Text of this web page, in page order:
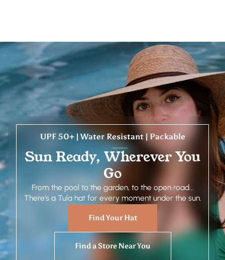
UPF 50+ | Water Resistant | Packable
Sun Ready, Wherever You
Go
From the pool to the garden, to the open road...
There's a Tula hat for every moment under the sun.
Find Your Hat
Find a Store Near You